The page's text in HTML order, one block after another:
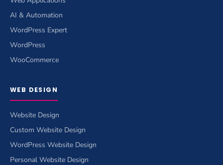
AI & Automation
WordPress Expert
WordPress
WooCommerce
WEB DESIGN
Website Design
Custom Website Design
WordPress Website Design
Personal Website Design